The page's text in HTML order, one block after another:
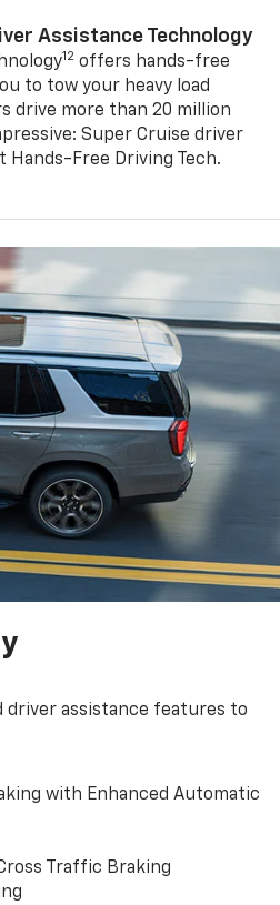
Assistance Technology
12 offers hands-free
to tow your heavy load
drive more than 20 million
Super Cruise driver
Free Driving Tech.
driver assistance features to
with Enhanced Automatic
Traffic Braking